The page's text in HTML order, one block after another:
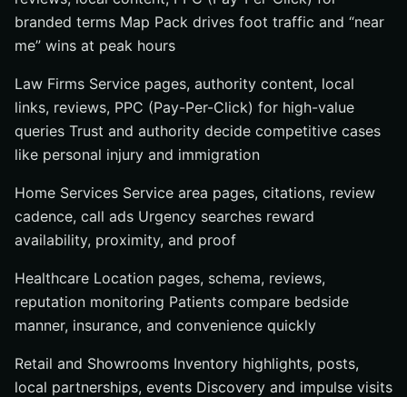
branded terms Map Pack drives foot traffic and “near
me” wins at peak hours
Law Firms Service pages, authority content, local
links, reviews, PPC (Pay-Per-Click) for high-value
queries Trust and authority decide competitive cases
like personal injury and immigration
Home Services Service area pages, citations, review
cadence, call ads Urgency searches reward
availability, proximity, and proof
Healthcare Location pages, schema, reviews,
reputation monitoring Patients compare bedside
manner, insurance, and convenience quickly
Retail and Showrooms Inventory highlights, posts,
local partnerships, events Discovery and impulse visits